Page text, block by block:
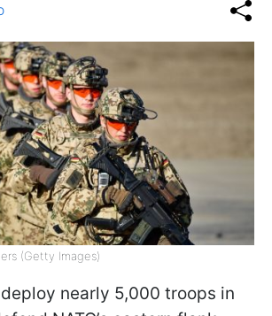
(Getty Images)
nearly 5,000 troops in